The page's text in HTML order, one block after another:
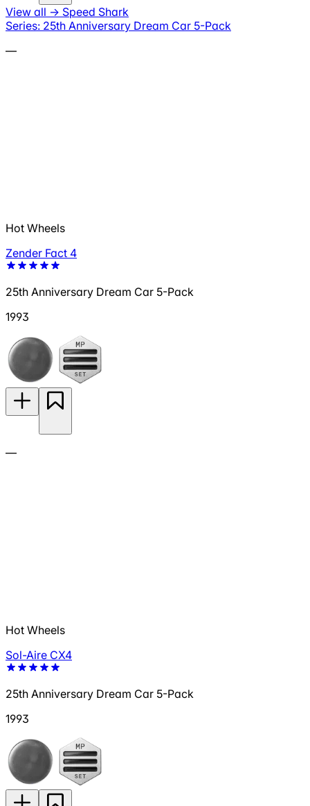
View all → Speed Shark
Series: 25th Anniversary Dream Car 5-Pack
—
Hot Wheels
Zender Fact 4
25th Anniversary Dream Car 5-Pack
1993
—
Hot Wheels
Sol-Aire CX4
25th Anniversary Dream Car 5-Pack
1993